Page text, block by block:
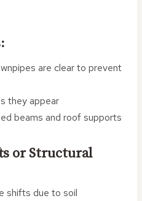
are clear to prevent
they appear
beams and roof supports
or Structural
shifts due to soil